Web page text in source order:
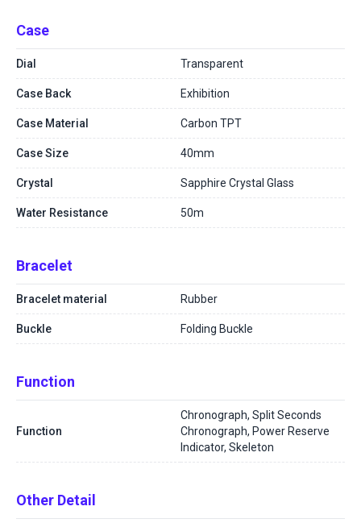
Case
Dial Transparent
Case Back Exhibition
Case Material Carbon TPT
Case Size 40mm
Crystal Sapphire Crystal Glass
Water Resistance 50m
Bracelet
Bracelet material Rubber
Buckle Folding Buckle
Function
Function
Chronograph, Split Seconds
Chronograph, Power Reserve
Indicator, Skeleton
Other Detail